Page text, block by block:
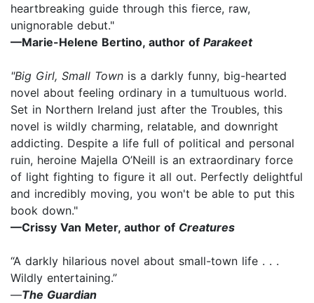
heartbreaking guide through this fierce, raw,
unignorable debut."
—Marie-Helene Bertino, author of Parakeet
"Big Girl, Small Town is a darkly funny, big-hearted
novel about feeling ordinary in a tumultuous world.
Set in Northern Ireland just after the Troubles, this
novel is wildly charming, relatable, and downright
addicting. Despite a life full of political and personal
ruin, heroine Majella O’Neill is an extraordinary force
of light fighting to figure it all out. Perfectly delightful
and incredibly moving, you won't be able to put this
book down."
—Crissy Van Meter, author of Creatures
“A darkly hilarious novel about small-town life . . .
Wildly entertaining.”
—The Guardian